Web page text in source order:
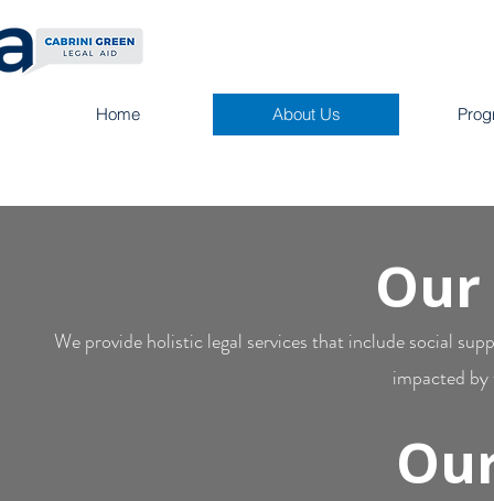
Home About Us
We provide holistic legal services that include social
impacted